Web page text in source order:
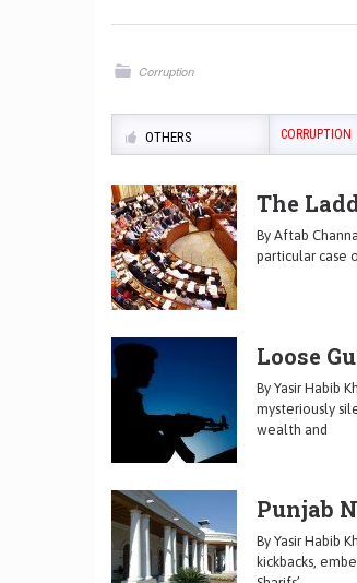
Corruption
OTHERS CORRUPTION
The
By Aftab
particular case
Loose
By Yasir Habib
mysteriously
wealth and
Punjab
By Yasir Habib
kickbacks,